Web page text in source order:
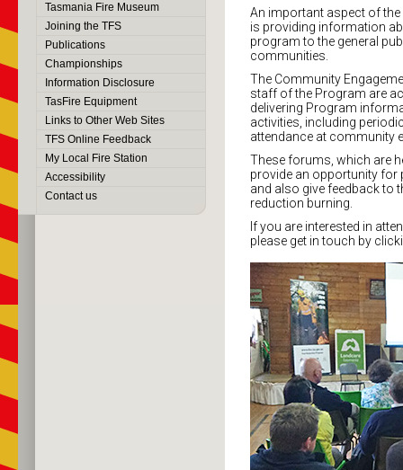
Tasmania Fire Museum
Joining the TFS
Publications
Championships
Information Disclosure
TasFire Equipment
Links to Other Web Sites
TFS Online Feedback
My Local Fire Station
Accessibility
Contact us
An important aspect of
is providing information
program to the general
communities.
The Community
staff of the Program are
delivering Program
activities, including
attendance at community
These forums, which are
provide an opportunity for
and also give feedback to
reduction burning.
If you are interested in
please get in touch by